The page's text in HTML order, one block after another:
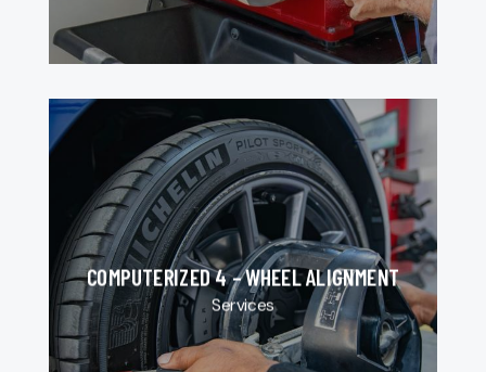
COMPUTERIZED 4 – WHEEL ALIGNMENT
Services